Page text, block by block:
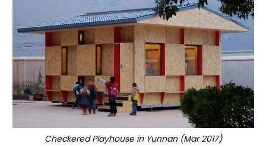
Checkered Playhouse in Yunnan (Mar 2017)